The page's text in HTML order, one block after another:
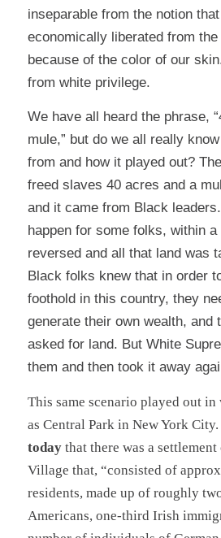
inseparable from the notion
economically liberated from
because of the color of our
from white privilege.
We have all heard the phrase,
mule,” but do we all really
from and how it played out?
freed slaves 40 acres and a
and it came from Black
happen for some folks, within
reversed and all that land was
Black folks knew that in order
foothold in this country, they
generate their own wealth, and
asked for land. But White
them and then took it away
This same scenario played out
as Central Park in New York
todaythat there was a settlement
Village that, “consisted of
residents, made up of roughly
Americans, one-third Irish